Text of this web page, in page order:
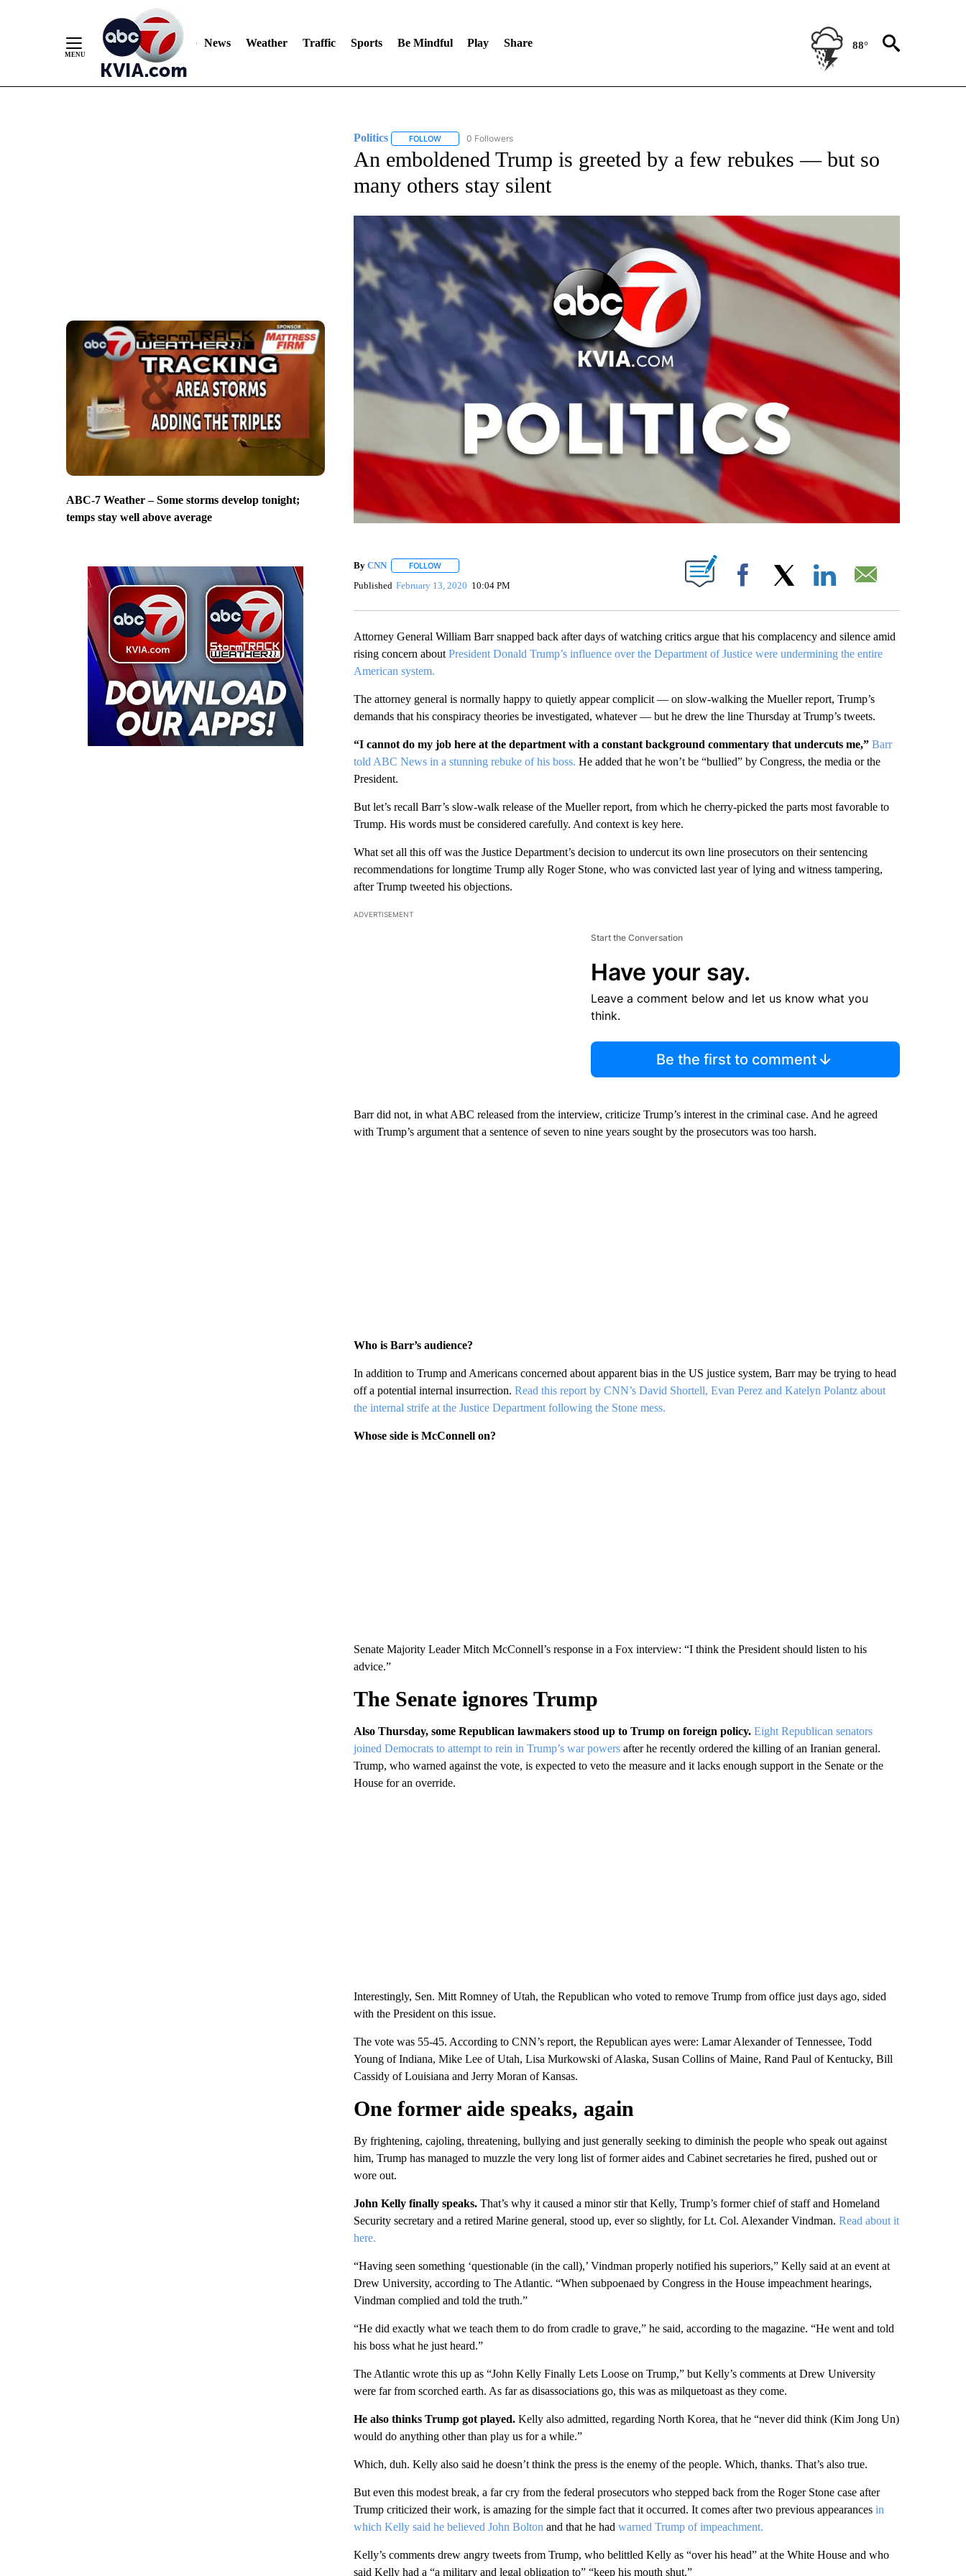
News Weather Traffic Sports Be Mindful Play Share 88°
ABC-7 Weather – Some storms develop tonight;
temps stay well above average
Politics FOLLOWFOLLOW "POLITICS" TO RECEIVE NOTIFICATIONS ABOUT NEW PAGES ON "POLITICS".
0 Followers
An emboldened Trump is greeted by a few rebukes — but so
many others stay silent
By CNN FOLLOWFOLLOW "" TO RECEIVE NOTIFICATIONS ABOUT NEW PAGES ON "".
Published February 13, 2020 10:04 PM Facebook
Attorney General William Barr snapped back after days of watching critics argue that his complacency and silence amid
rising concern aboutPresident Donald Trump’s influence over the Department of Justice were undermining the entire
American system.
The attorney general is normally happy to quietly appear complicit — on slow-walking the Mueller report, Trump’s
demands that his conspiracy theories be investigated, whatever — but he drew the line Thursday at Trump’s tweets.
“I cannot do my job here at the department with a constant background commentary that undercuts me,”Barr
told ABC News in a stunning rebuke of his boss. He added that he won’t be “bullied” by Congress, the media or the
President.
But let’s recall Barr’s slow-walk release of the Mueller report, from which he cherry-picked the parts most favorable to
Trump. His words must be considered carefully. And context is key here.
What set all this off was the Justice Department’s decision to undercut its own line prosecutors on their sentencing
recommendations for longtime Trump ally Roger Stone, who was convicted last year of lying and witness tampering,
after Trump tweeted his objections.
ADVERTISEMENT
Start the Conversation
Have your say.
Leave a comment below and let us know what you
think.
Be the first to comment
Barr did not, in what ABC released from the interview, criticize Trump’s interest in the criminal case. And he agreed
with Trump’s argument that a sentence of seven to nine years sought by the prosecutors was too harsh.
Who is Barr’s audience?
In addition to Trump and Americans concerned about apparent bias in the US justice system, Barr may be trying to head
off a potential internal insurrection. Read this report by CNN’s David Shortell, Evan Perez and Katelyn Polantz about
the internal strife at the Justice Department following the Stone mess.
Whose side is McConnell on?
Senate Majority Leader Mitch McConnell’s response in a Fox interview: “I think the President should listen to his
advice.”
The Senate ignores Trump
Also Thursday, some Republican lawmakers stood up to Trump on foreign policy.Eight Republican senators
joined Democrats to attempt to rein in Trump’s war powersafter he recently ordered the killing of an Iranian general.
Trump, who warned against the vote, is expected to veto the measure and it lacks enough support in the Senate or the
House for an override.
Interestingly, Sen. Mitt Romney of Utah, the Republican who voted to remove Trump from office just days ago, sided
with the President on this issue.
The vote was 55-45. According to CNN’s report, the Republican ayes were: Lamar Alexander of Tennessee, Todd
Young of Indiana, Mike Lee of Utah, Lisa Murkowski of Alaska, Susan Collins of Maine, Rand Paul of Kentucky, Bill
Cassidy of Louisiana and Jerry Moran of Kansas.
One former aide speaks, again
By frightening, cajoling, threatening, bullying and just generally seeking to diminish the people who speak out against
him, Trump has managed to muzzle the very long list of former aides and Cabinet secretaries he fired, pushed out or
wore out.
John Kelly finally speaks.That’s why it caused a minor stir that Kelly, Trump’s former chief of staff and Homeland
Security secretary and a retired Marine general, stood up, ever so slightly, for Lt. Col. Alexander Vindman. Read about it
here.
“Having seen something ‘questionable (in the call),’ Vindman properly notified his superiors,” Kelly said at an event at
Drew University, according to The Atlantic. “When subpoenaed by Congress in the House impeachment hearings,
Vindman complied and told the truth.”
“He did exactly what we teach them to do from cradle to grave,” he said, according to the magazine. “He went and told
his boss what he just heard.”
The Atlantic wrote this up as “John Kelly Finally Lets Loose on Trump,” but Kelly’s comments at Drew University
were far from scorched earth. As far as disassociations go, this was as milquetoast as they come.
He also thinks Trump got played.Kelly also admitted, regarding North Korea, that he “never did think (Kim Jong Un)
would do anything other than play us for a while.”
Which, duh. Kelly also said he doesn’t think the press is the enemy of the people. Which, thanks. That’s also true.
But even this modest break, a far cry from the federal prosecutors who stepped back from the Roger Stone case after
Trump criticized their work, is amazing for the simple fact that it occurred. It comes after two previous appearances in
which Kelly said he believed John Bolton and that he had warned Trump of impeachment.
Kelly’s comments drew angry tweets from Trump, who belittled Kelly as “over his head” at the White House and who
said Kelly had a “a military and legal obligation to” “keep his mouth shut.”